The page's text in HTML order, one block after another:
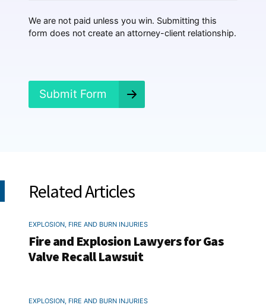
p
e
We are not paid unless you win. Submitting this
form does not create an attorney-client relationship.
Submit Form
Related Articles
EXPLOSION, FIRE AND BURN INJURIES
Fire and Explosion Lawyers for Gas
Valve Recall Lawsuit
EXPLOSION, FIRE AND BURN INJURIES